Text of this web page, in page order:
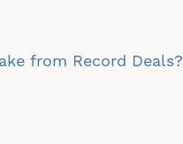
from Record Deals?